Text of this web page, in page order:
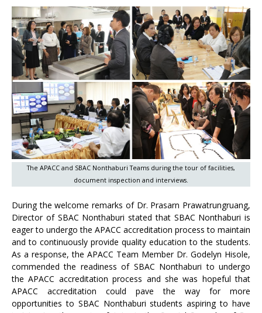
The APACC and SBAC Nonthaburi Teams during the tour of facilities,
document inspection and interviews.
During the welcome remarks of Dr. Prasarn Prawatrungruang,
Director of SBAC Nonthaburi stated that SBAC Nonthaburi is
eager to undergo the APACC accreditation process to maintain
and to continuously provide quality education to the students.
As a response, the APACC Team Member Dr. Godelyn Hisole,
commended the readiness of SBAC Nonthaburi to undergo
the APACC accreditation process and she was hopeful that
APACC accreditation could pave the way for more
opportunities to SBAC Nonthaburi students aspiring to have